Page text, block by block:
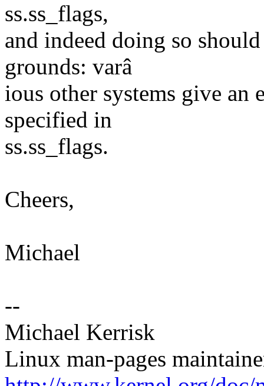
ss.ss_flags,
and indeed doing so
grounds: varâ
ious other systems give
specified in
ss.ss_flags.
Cheers,
Michael
--
Michael Kerrisk
Linux man-pages